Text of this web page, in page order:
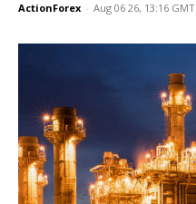
ActionForex - Aug 06 26, 13:16 GMT